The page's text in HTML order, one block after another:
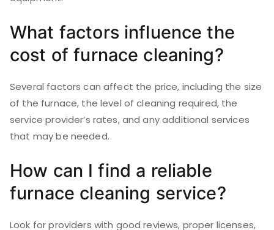
What factors influence the
cost of furnace cleaning?
Several factors can affect the price, including the size
of the furnace, the level of cleaning required, the
service provider’s rates, and any additional services
that may be needed.
How can I find a reliable
furnace cleaning service?
Look for providers with good reviews, proper licenses,